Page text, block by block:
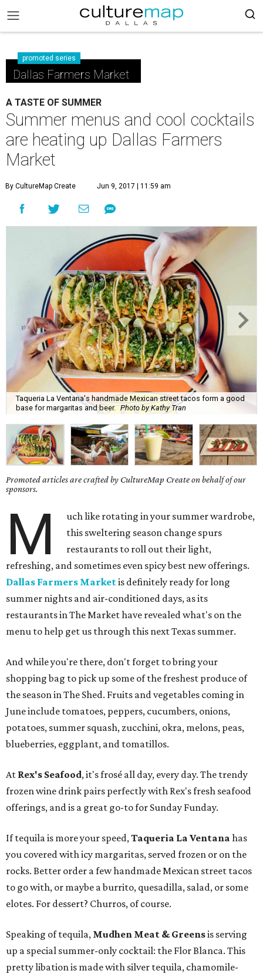
promoted series
Dallas Farmers Market
A TASTE OF SUMMER
Summer menus and cool cocktails
are heating up Dallas Farmers
Market
By CultureMap Create Jun 9, 2017 | 11:59 am
Taqueria La Ventana's handmade Mexican street tacos form a good
base for margaritas and beer. Photo by Kathy Tran
Promoted articles are crafted by CultureMap Create on behalf of our
sponsors.
M
uch like rotating in your summer wardrobe,
this sweltering season change spurs
restaurants to roll out their light,
refreshing, and sometimes even spicy best new offerings.
Dallas Farmers Marketis definitely ready for long
summer nights and air-conditioned days, as its
restaurants in The Market have revealed what's on the
menu to help get us through this next Texas summer.
And while you're there, don't forget to bring your
shopping bag to pick up some of the freshest produce of
the season in The Shed. Fruits and vegetables coming in
June include tomatoes, peppers, cucumbers, onions,
potatoes, summer squash, zucchini, okra, melons, peas,
blueberries, eggplant, and tomatillos.
At Rex's Seafood, it's frosé all day, every day. The trendy
frozen wine drink pairs perfectly with Rex's fresh seafood
offerings, and is a great go-to for Sunday Funday.
If tequila is more your speed,Taqueria La Ventana has
you covered with icy margaritas, served frozen or on the
rocks. Better order a few handmade Mexican street tacos
to go with, or maybe a burrito, quesadilla, salad, or some
elotes. For dessert? Churros, of course.
Speaking of tequila, Mudhen Meat & Greensis serving
up a special summer-only cocktail: the Flor Blanca. This
pretty libation is made with silver tequila, chamomile-